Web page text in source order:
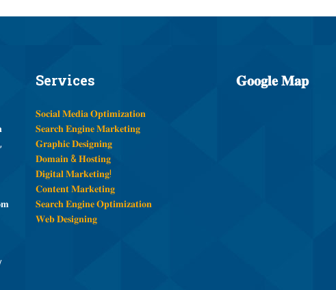
Services
𝐒𝐨𝐜𝐢𝐚𝐥 𝐌𝐞𝐝𝐢𝐚 𝐎𝐩𝐭𝐢𝐦𝐢𝐳𝐚𝐭𝐢𝐨𝐧
𝐒𝐞𝐚𝐫𝐜𝐡 𝐄𝐧𝐠𝐢𝐧𝐞 𝐌𝐚𝐫𝐤𝐞𝐭𝐢𝐧𝐠
𝐆𝐫𝐚𝐩𝐡𝐢𝐜 𝐃𝐞𝐬𝐢𝐠𝐧𝐢𝐧𝐠
𝐃𝐨𝐦𝐚𝐢𝐧 & 𝐇𝐨𝐬𝐭𝐢𝐧𝐠
𝐃𝐢𝐠𝐢𝐭𝐚𝐥 𝐌𝐚𝐫𝐤𝐞𝐭𝐢𝐧𝐠!
𝐂𝐨𝐧𝐭𝐞𝐧𝐭 𝐌𝐚𝐫𝐤𝐞𝐭𝐢𝐧𝐠
𝐒𝐞𝐚𝐫𝐜𝐡 𝐄𝐧𝐠𝐢𝐧𝐞 𝐎𝐩𝐭𝐢𝐦𝐢𝐳𝐚𝐭𝐢𝐨𝐧
𝐖𝐞𝐛 𝐃𝐞𝐬𝐢𝐠𝐧𝐢𝐧𝐠
𝐆𝐨𝐨𝐠𝐥𝐞𝐌𝐚𝐩